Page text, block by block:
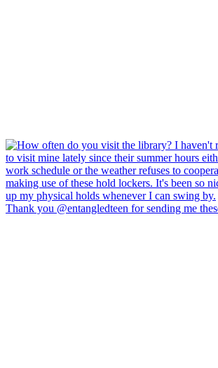
Thank you @entangledteen for sending me